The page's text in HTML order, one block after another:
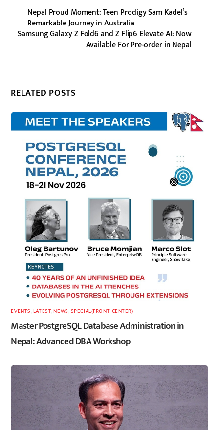
Nepal Proud Moment: Teen Prodigy Sam Kadel’s
Remarkable Journey in Australia
Samsung Galaxy Z Fold6 and Z Flip6 Elevate AI: Now
Available For Pre-order in Nepal
RELATED POSTS
EVENTS LATEST,NEWS SPECIAL(FRONT-CENTER)
Master PostgreSQL Database Administration in
Nepal: Advanced DBA Workshop